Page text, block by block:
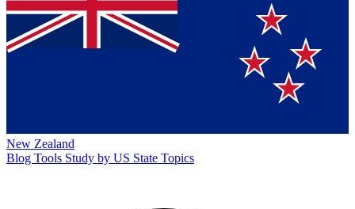
New Zealand
Blog Tools Study by US State Topics